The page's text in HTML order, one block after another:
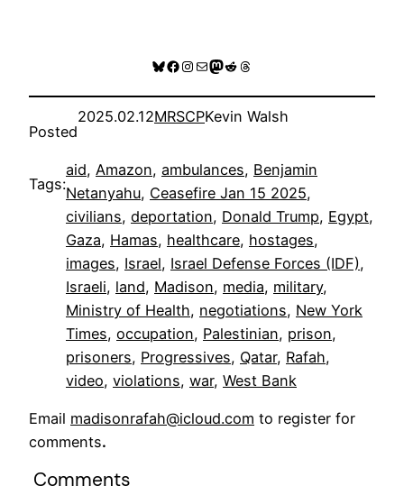
Bluesky
Facebook
Instagram
MailMastodon
RedditThreads
Posted
2025.02.12MRSCPKevin Walsh
Tags:
aid, Amazon, ambulances, Benjamin
Netanyahu, Ceasefire Jan 15 2025
civilians, deportation, Donald Trump, Egypt
Gaza, Hamas, healthcare, hostages
images, Israel, Israel Defense Forces (IDF)
Israeli, land, Madison, media, military
Ministry of Health, negotiations, New York
Times, occupation, Palestinian, prison
prisoners, Progressives, Qatar, Rafah
video, violations, war, West Bank
Email madisonrafah@icloud.com to register for
comments.
Comments